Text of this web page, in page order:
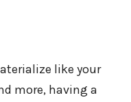
like your
more, having a